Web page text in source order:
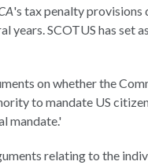
's tax penalty
SCOTUS has set
on whether the
to mandate US
mandate.'
relating to the